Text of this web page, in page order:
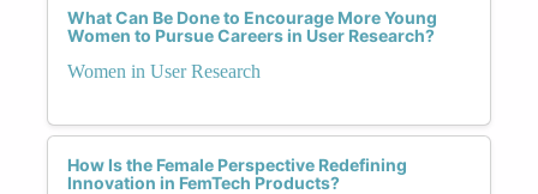
What Can Be Done to Encourage More Young
Women to Pursue Careers in User Research?
Women in User Research
How Is the Female Perspective Redefining
Innovation in FemTech Products?